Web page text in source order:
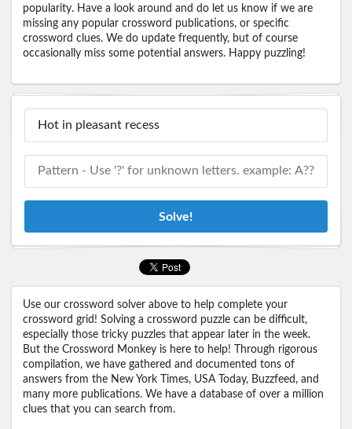
popularity. Have a look around and do let us know if we are
missing any popular crossword publications, or specific
crossword clues. We do update frequently, but of course
occasionally miss some potential answers. Happy puzzling!
Solve!
Use our crossword solver above to help complete your
crossword grid! Solving a crossword puzzle can be difficult,
especially those tricky puzzles that appear later in the week.
But the Crossword Monkey is here to help! Through rigorous
compilation, we have gathered and documented tons of
answers from the New York Times, USA Today, Buzzfeed, and
many more publications. We have a database of over a million
clues that you can search from.